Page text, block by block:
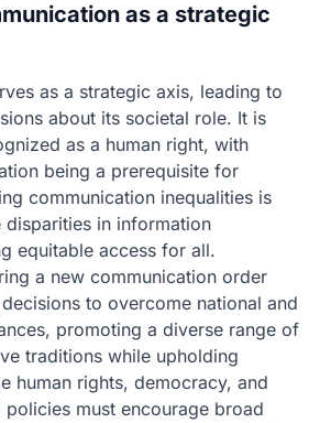
as a strategic
as a strategic axis, leading to
about its societal role. It is
as a human right, with
being a prerequisite for
communication inequalities is
in information
equitable access for all.
a new communication order
to overcome national and
promoting a diverse range of
traditions while upholding
human rights, democracy, and
must encourage broad